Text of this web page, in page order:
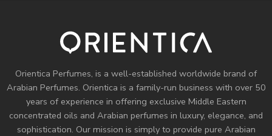
Orientica Perfumes, is a well-established worldwide brand of
Arabian Perfumes. Orientica is a family-run business with over 50
years of experience in offering exclusive Middle Eastern
concentrated oils and Arabian perfumes in luxury, elegance, and
sophistication. Our mission is simply to provide pure Arabian